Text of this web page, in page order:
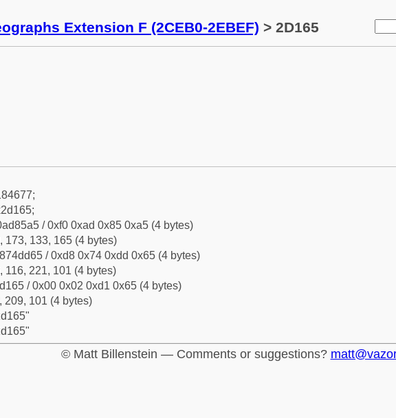
Extension F (2CEB0-2EBEF) > 2D165
/ 0xf0 0xad 0x85 0xa5 (4 bytes)
173, 133, 165 (4 bytes)
/ 0xd8 0x74 0xdd 0x65 (4 bytes)
116, 221, 101 (4 bytes)
/ 0x00 0x02 0xd1 0x65 (4 bytes)
209, 101 (4 bytes)
© Matt Billenstein — Comments or suggestions?